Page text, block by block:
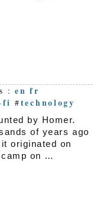
: en fr
fi #technology
by Homer.
of years ago
originated on
on …